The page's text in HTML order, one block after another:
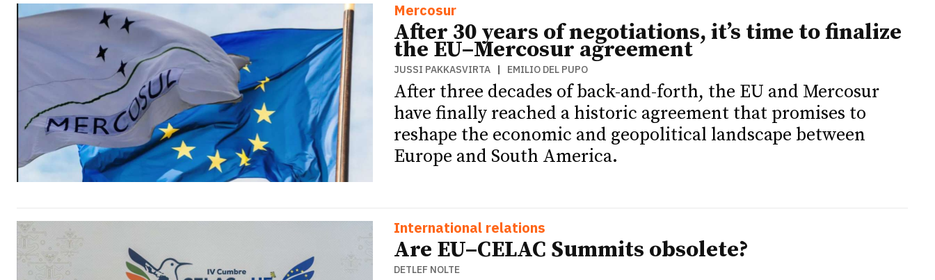
Mercosur
After 30 years of negotiations, it’s time to finalize
the EU–Mercosur agreement
JUSSI PAKKASVIRTA EMILIO DEL PUPO
After three decades of back-and-forth, the EU and Mercosur
have finally reached a historic agreement that promises to
reshape the economic and geopolitical landscape between
Europe and South America.
International relations
Are EU–CELAC Summits obsolete?
DETLEF NOLTE